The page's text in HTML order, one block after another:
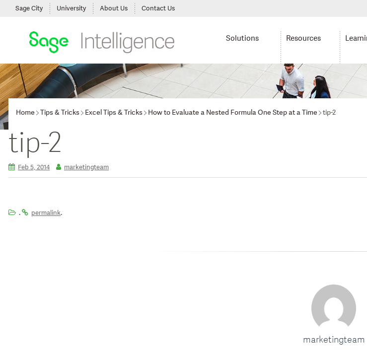
Sage City University About Us Contact Us
Solutions Resources
Home Tips & Tricks Excel Tips & Tricks How to Evaluate a Nested Formula One Step at a Time tip-2
tip-2
Feb 5, 2014 marketingteam
. permalink.
marketingteam